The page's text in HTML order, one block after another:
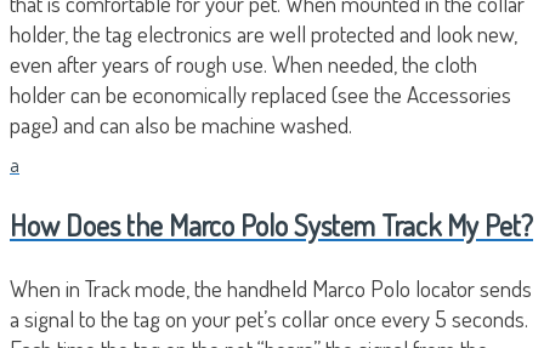
holder, the tag electronics are well protected and look new,
even after years of rough use. When needed, the cloth
holder can be economically replaced (see the Accessories
page) and can also be machine washed.
a
How Does the Marco Polo System Track My Pet?
When in Track mode, the handheld Marco Polo locator sends
a signal to the tag on your pet’s collar once every 5 seconds.